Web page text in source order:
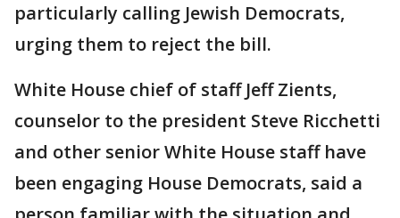
particularly calling Jewish Democrats,
urging them to reject the bill.
White House chief of staff Jeff Zients,
counselor to the president Steve Ricchetti
and other senior White House staff have
been engaging House Democrats, said a